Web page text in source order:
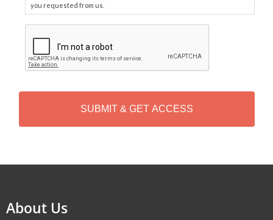
you requested from us.
P
T
H
About Us